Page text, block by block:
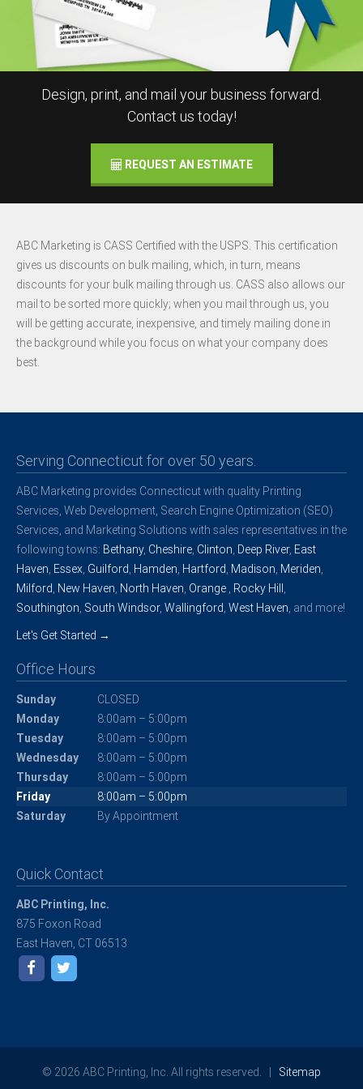
Design, print, and mail your business forward.
Contact us today!
REQUEST AN ESTIMATE
ABC Marketing is CASS Certified with the USPS. This certification
gives us discounts on bulk mailing, which, in turn, means
discounts for your bulk mailing through us. CASS also allows our
mail to be sorted more quickly; when you mail through us, you
will be getting accurate, inexpensive, and timely mailing done in
the background while you focus on what your company does
best.
Serving Connecticut for over 50 years.
ABC Marketing provides Connecticut with quality Printing
Services, Web Development, Search Engine Optimization (SEO)
Services, and Marketing Solutions with sales representatives in the
following towns: Bethany, Cheshire, Clinton, Deep River, East
Haven, Essex, Guilford, Hamden, Hartford, Madison, Meriden,
Milford, New Haven, North Haven, Orange , Rocky Hill,
Southington, South Windsor, Wallingford, West Haven, and more!
Let's Get Started →
Office Hours
Sunday
CLOSED
Monday
8:00am – 5:00pm
Tuesday
8:00am – 5:00pm
Wednesday
8:00am – 5:00pm
Thursday
8:00am – 5:00pm
Friday
8:00am – 5:00pm
Saturday
By Appointment
Quick Contact
ABC Printing, Inc.
875 Foxon Road
East Haven, CT 06513
© 2026 ABC Printing, Inc. All rights reserved. | Sitemap